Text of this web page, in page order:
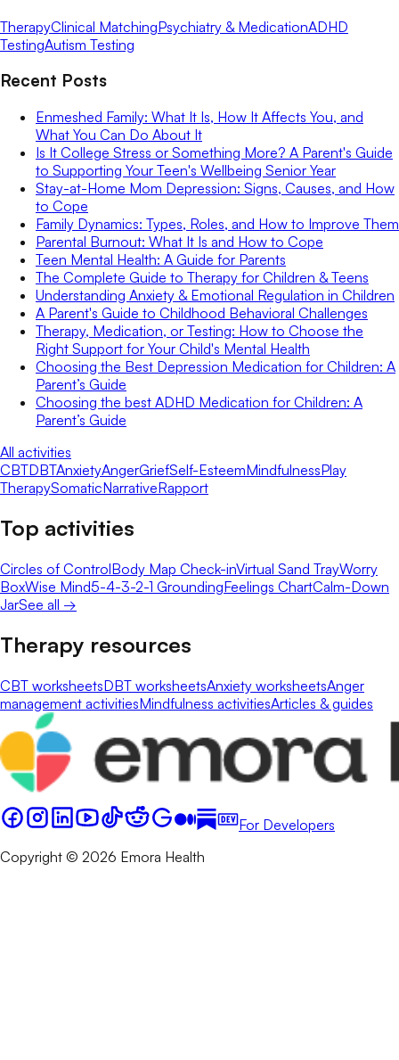
TherapyClinical MatchingPsychiatry & MedicationADHD
TestingAutism Testing
Recent Posts
Enmeshed Family: What It Is, How It Affects You, and
What You Can Do About It
Is It College Stress or Something More? A Parent's Guide
to Supporting Your Teen's Wellbeing Senior Year
Stay-at-Home Mom Depression: Signs, Causes, and How
to Cope
Family Dynamics: Types, Roles, and How to Improve Them
Parental Burnout: What It Is and How to Cope
Teen Mental Health: A Guide for Parents
The Complete Guide to Therapy for Children & Teens
Understanding Anxiety & Emotional Regulation in Children
A Parent's Guide to Childhood Behavioral Challenges
Therapy, Medication, or Testing: How to Choose the
Right Support for Your Child's Mental Health
Choosing the Best Depression Medication for Children: A
Parent’s Guide
Choosing the best ADHD Medication for Children: A
Parent’s Guide
All activities
CBTDBTAnxietyAngerGriefSelf-EsteemMindfulnessPlay
TherapySomaticNarrativeRapport
Top activities
Circles of ControlBody Map Check-inVirtual Sand TrayWorry
BoxWise Mind5-4-3-2-1 GroundingFeelings ChartCalm-Down
JarSee all →
Therapy resources
CBT worksheetsDBT worksheetsAnxiety worksheetsAnger
management activitiesMindfulness activitiesArticles & guides
For Developers
Copyright © 2026 Emora Health